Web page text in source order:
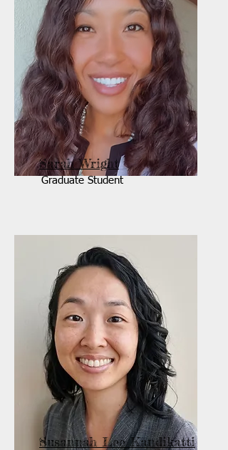
Sarah Wright
Graduate Student
Susannah Lee Kandikatti